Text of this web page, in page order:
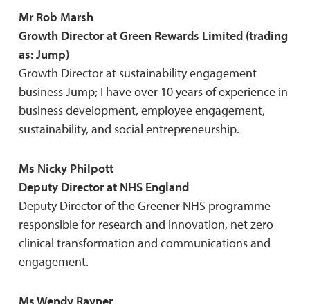
Mr Rob Marsh
Growth Director at Green Rewards Limited (trading
as: Jump)
Growth Director at sustainability engagement
business Jump; I have over 10 years of experience in
business development, employee engagement,
sustainability, and social entrepreneurship.
Ms Nicky Philpott
Deputy Director at NHS England
Deputy Director of the Greener NHS programme
responsible for research and innovation, net zero
clinical transformation and communications and
engagement.